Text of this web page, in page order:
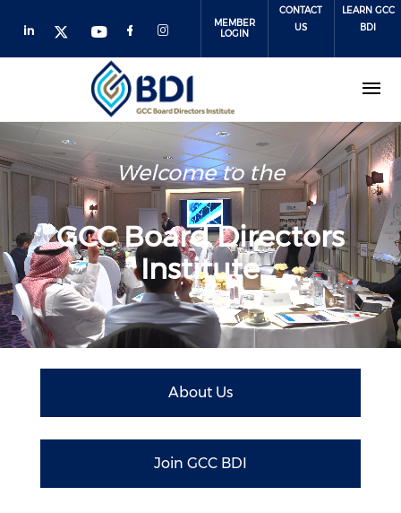
MEMBER
LOGIN
CONTACT
US
LEARN GCC
BDI
Welcome to the
GCC Board Directors
Institute
About Us
Join GCC BDI